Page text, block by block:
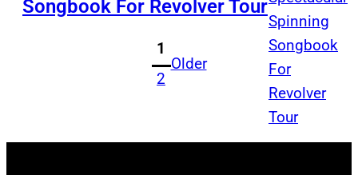
Songbook For Revolver Tour
1
2
Older